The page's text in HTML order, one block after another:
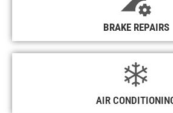
BRAKE REPAIRS
AIR